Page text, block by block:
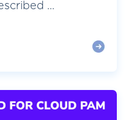
...